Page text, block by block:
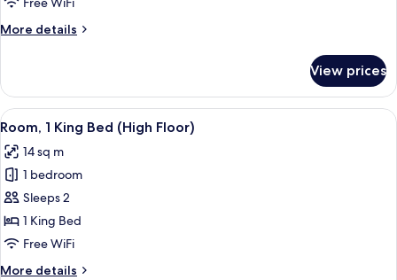
More details
More
1
King
Bed
View prices
View
all
photos
for
Room,
1
King
A hotel room with a bed, a red chair,
13
Room, 1 King Bed (High Floor)
14 sq m
1 bedroom
Sleeps 2
1 King Bed
Free WiFi
More details
More